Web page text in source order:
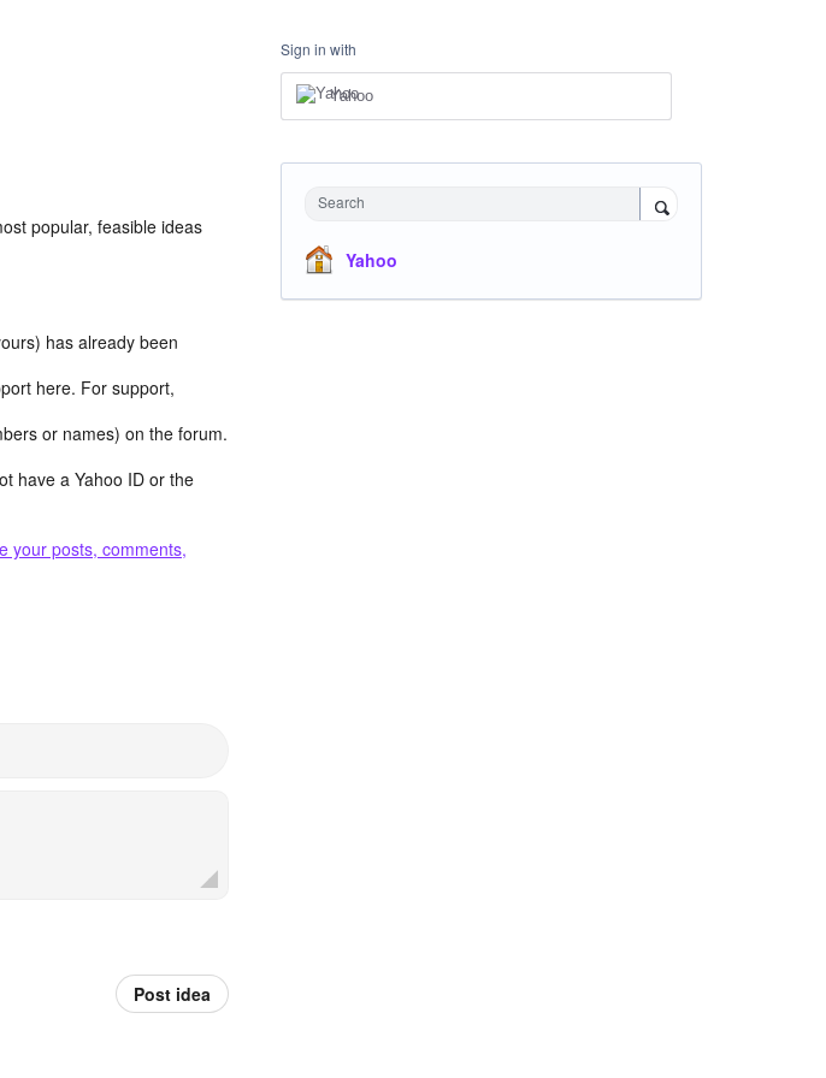
popular, feasible ideas
has already been
here. For support,
or names) on the forum.
have a Yahoo ID or the
your posts, comments,
Post idea
Sign in with
Yahoo
Search
Yahoo